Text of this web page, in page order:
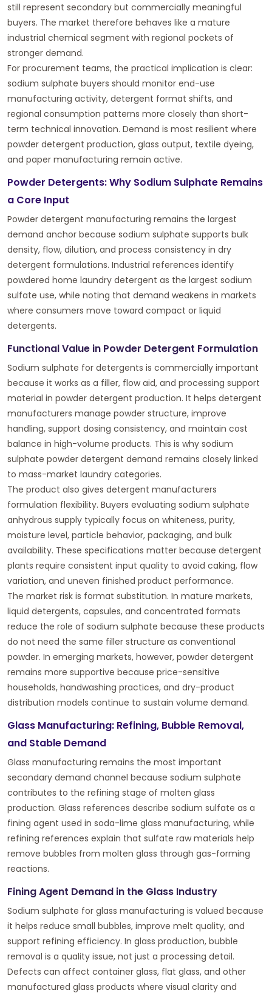
still represent secondary but commercially meaningful
buyers. The market therefore behaves like a mature
industrial chemical segment with regional pockets of
stronger demand.
For procurement teams, the practical implication is clear:
sodium sulphate buyers should monitor end-use
manufacturing activity, detergent format shifts, and
regional consumption patterns more closely than short-
term technical innovation. Demand is most resilient where
powder detergent production, glass output, textile dyeing,
and paper manufacturing remain active.
Powder Detergents: Why Sodium Sulphate Remains
a Core Input
Powder detergent manufacturing remains the largest
demand anchor because sodium sulphate supports bulk
density, flow, dilution, and process consistency in dry
detergent formulations. Industrial references identify
powdered home laundry detergent as the largest sodium
sulfate use, while noting that demand weakens in markets
where consumers move toward compact or liquid
detergents.
Functional Value in Powder Detergent Formulation
Sodium sulphate for detergents is commercially important
because it works as a filler, flow aid, and processing support
material in powder detergent production. It helps detergent
manufacturers manage powder structure, improve
handling, support dosing consistency, and maintain cost
balance in high-volume products. This is why sodium
sulphate powder detergent demand remains closely linked
to mass-market laundry categories.
The product also gives detergent manufacturers
formulation flexibility. Buyers evaluating sodium sulphate
anhydrous supply typically focus on whiteness, purity,
moisture level, particle behavior, packaging, and bulk
availability. These specifications matter because detergent
plants require consistent input quality to avoid caking, flow
variation, and uneven finished product performance.
The market risk is format substitution. In mature markets,
liquid detergents, capsules, and concentrated formats
reduce the role of sodium sulphate because these products
do not need the same filler structure as conventional
powder. In emerging markets, however, powder detergent
remains more supportive because price-sensitive
households, handwashing practices, and dry-product
distribution models continue to sustain volume demand.
Glass Manufacturing: Refining, Bubble Removal,
and Stable Demand
Glass manufacturing remains the most important
secondary demand channel because sodium sulphate
contributes to the refining stage of molten glass
production. Glass references describe sodium sulfate as a
fining agent used in soda-lime glass manufacturing, while
refining references explain that sulfate raw materials help
remove bubbles from molten glass through gas-forming
reactions.
Fining Agent Demand in the Glass Industry
Sodium sulphate for glass manufacturing is valued because
it helps reduce small bubbles, improve melt quality, and
support refining efficiency. In glass production, bubble
removal is a quality issue, not just a processing detail.
Defects can affect container glass, flat glass, and other
manufactured glass products where visual clarity and